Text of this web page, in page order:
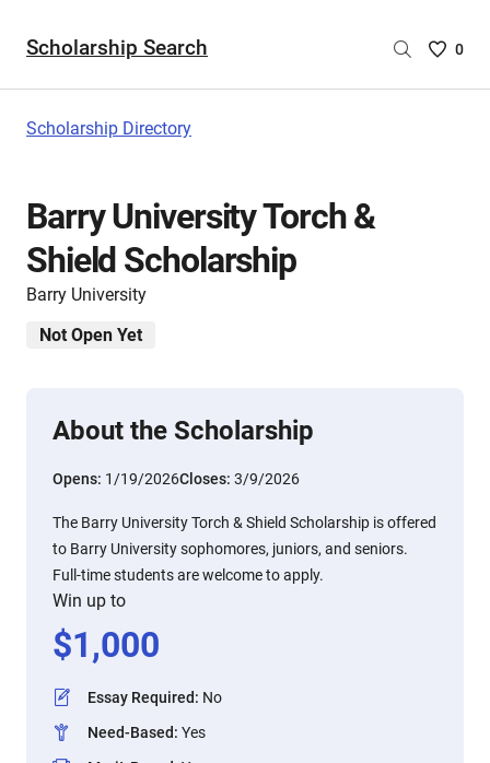
Scholarship Search
Saved
0
Scholarship Directory
Barry University Torch &
Shield Scholarship
Barry University
Not Open Yet
About the Scholarship
Opens: 1/19/2026Closes: 3/9/2026
The Barry University Torch & Shield Scholarship is offered
to Barry University sophomores, juniors, and seniors.
Full-time students are welcome to apply.
Win up to
$1,000
Essay Required: No
Need-Based: Yes